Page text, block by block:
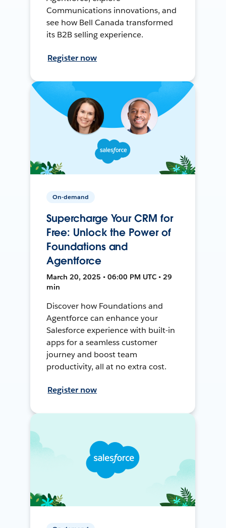
Communications innovations, and
see how Bell Canada transformed
its B2B selling experience.
Register now
On-demand
Supercharge Your CRM for
Free: Unlock the Power of
Foundations and
Agentforce
March 20, 2025 • 06:00 PM UTC • 29
min
Discover how Foundations and
Agentforce can enhance your
Salesforce experience with built-in
apps for a seamless customer
journey and boost team
productivity, all at no extra cost.
Register now